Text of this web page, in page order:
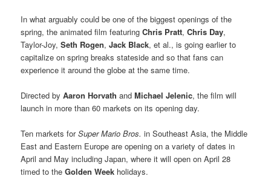
In what arguably could be one of the biggest openings of the
spring, the animated film featuringChris Pratt,Chris Day,
Taylor-Joy,Seth Rogen,Jack Black, et al., is going earlier to
capitalize on spring breaks stateside and so that fans can
experience it around the globe at the same time.
Directed byAaron Horvath andMichael Jelenic, the film will
launch in more than 60 markets on its opening day.
Ten markets forSuper Mario Bros. in Southeast Asia, the Middle
East and Eastern Europe are opening on a variety of dates in
April and May including Japan, where it will open on April 28
timed to theGolden Week holidays.